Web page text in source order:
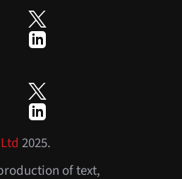
2025.
of text,